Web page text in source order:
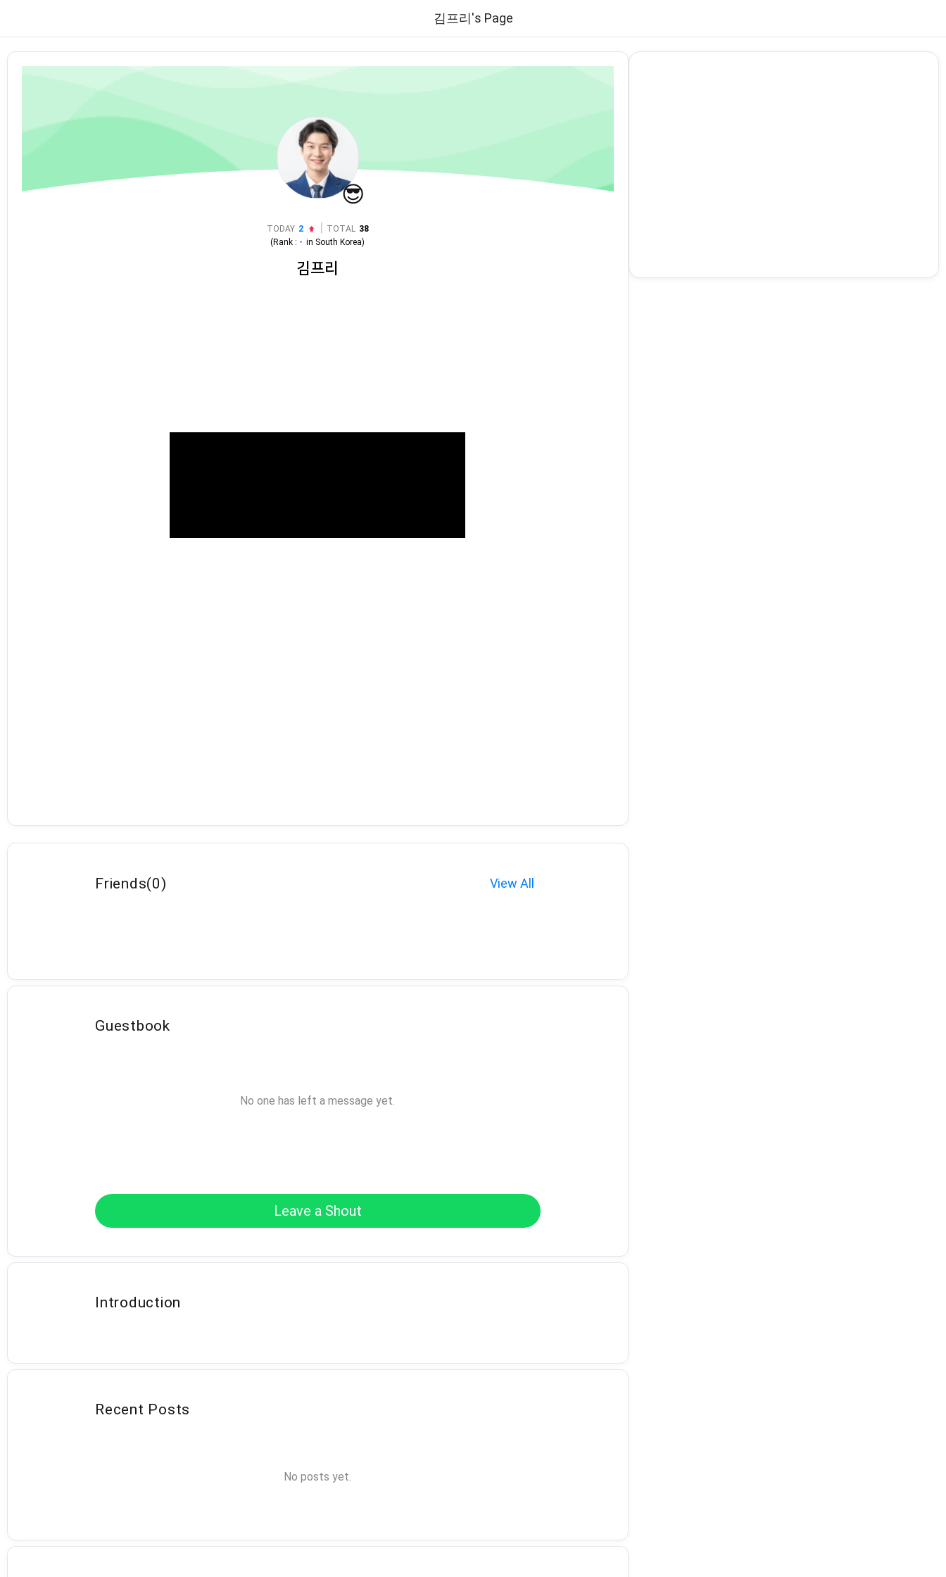
김프리's Page
😎
TODAY 2 TOTAL 38
(Rank : - in South Korea)
김프리
Friends(0) View All
Guestbook
No one has left a message yet.
Leave a Shout
Introduction
Recent Posts
No posts yet.